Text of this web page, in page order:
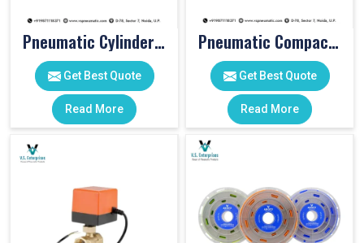
Pneumatic Cylinder Accessories
Get Best Quote
Read More
Pneumatic Compact Cylinders
Get Best Quote
Read More